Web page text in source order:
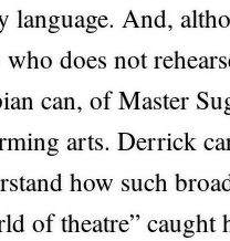
language. And,
does not
can, of Master
arts. Derrick
how such
of theatre” caught